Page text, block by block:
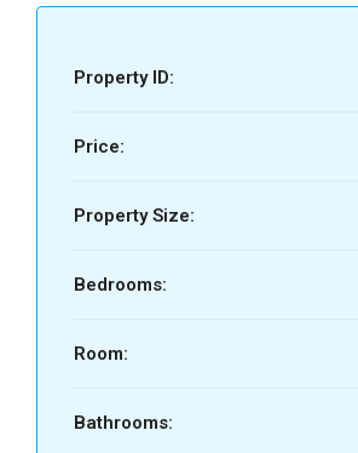
Property ID:
Price:
Property Size:
Bedrooms:
Room:
Bathrooms: